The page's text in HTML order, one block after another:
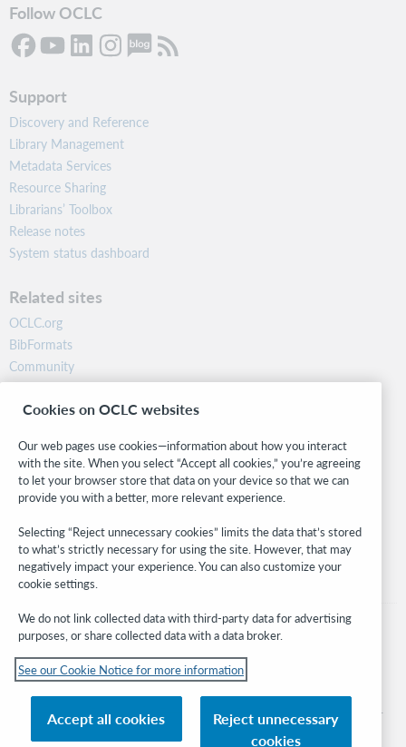
Follow OCLC
Support
Discovery and Reference
Library Management
Metadata Services
Resource Sharing
Librarians’ Toolbox
Release notes
System status dashboard
Related sites
OCLC.org
BibFormats
Community
Research
WebJunction
Stay in the know.
Get the latest product updates, research, events, and much more—
right to your inbox.
Subscribe now
© 2026 OCLC
its affiliates
Cookies on OCLC websites
Our web pages use cookies—information about how you interact
with the site. When you select “Accept all cookies,” you’re agreeing
to let your browser store that data on your device so that we can
provide you with a better, more relevant experience.
Selecting “Reject unnecessary cookies” limits the data that’s stored
to what’s strictly necessary for using the site. However, that may
negatively impact your experience. You can also customize your
cookie settings.
We do not link collected data with third-party data for advertising
purposes, or share collected data with a data broker.
See our Cookie Notice for more information
Accept all cookies
Reject unnecessary
cookies